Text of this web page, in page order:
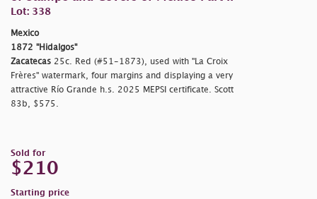
Lot: 338
Mexico
1872 "Hidalgos"
Zacatecas 25c. Red (#51-1873), used with "La Croix
Frères" watermark, four margins and displaying a very
attractive Río Grande h.s. 2025 MEPSI certificate. Scott
83b, $575.
Sold for
$210
Starting price